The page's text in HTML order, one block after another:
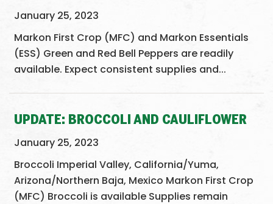
January 25, 2023
Markon First Crop (MFC) and Markon Essentials
(ESS) Green and Red Bell Peppers are readily
available. Expect consistent supplies and...
UPDATE: BROCCOLI AND CAULIFLOWER
January 25, 2023
Broccoli Imperial Valley, California/Yuma,
Arizona/Northern Baja, Mexico Markon First Crop
(MFC) Broccoli is available Supplies remain